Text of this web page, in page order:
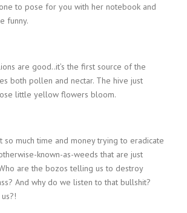
to pose for you with her notebook and
funny.
are good..it’s the first source of the
both pollen and nectar. The hive just
little yellow flowers bloom.
so much time and money trying to eradicate
known-as-weeds that are just
are the bozos telling us to destroy
And why do we listen to that bullshit?